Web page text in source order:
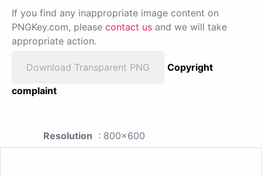
If you find any inappropriate image content on
PNGKey.com, please contact us and we will take
appropriate action.
Download Transparent PNG
Copyright
complaint
Resolution : 800x600